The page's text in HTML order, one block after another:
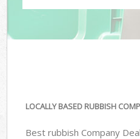
LOCALLY BASED RUBBISH
Best rubbish Company